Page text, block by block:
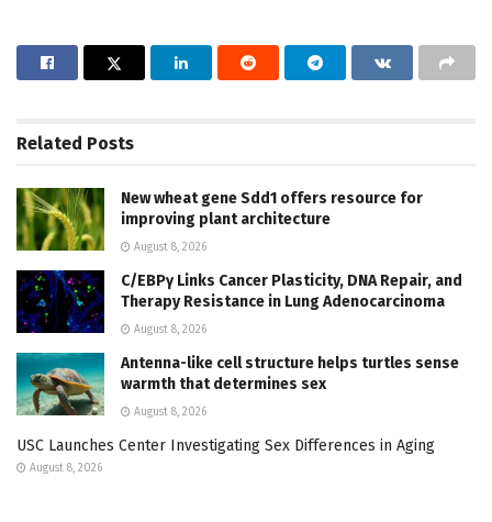
Related Posts
New wheat gene Sdd1 offers resource for
improving plant architecture
August 8, 2026
C/EBPγ Links Cancer Plasticity, DNA Repair, and
Therapy Resistance in Lung Adenocarcinoma
August 8, 2026
Antenna-like cell structure helps turtles sense
warmth that determines sex
August 8, 2026
USC Launches Center Investigating Sex Differences in Aging
August 8, 2026